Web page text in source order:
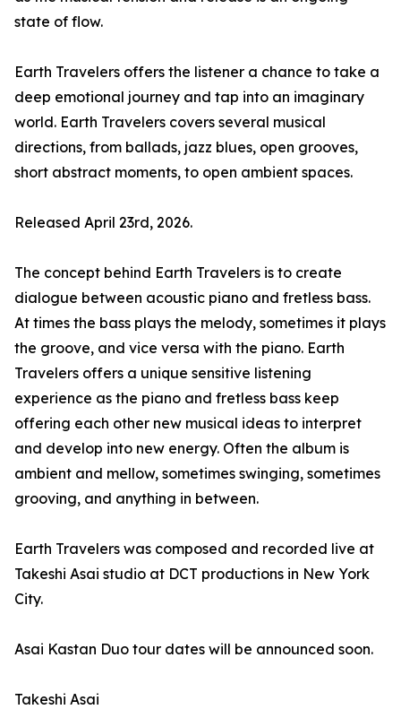
state of flow.
Earth Travelers offers the listener a chance to take a
deep emotional journey and tap into an imaginary
world. Earth Travelers covers several musical
directions, from ballads, jazz blues, open grooves,
short abstract moments, to open ambient spaces.
Released April 23rd, 2026.
The concept behind Earth Travelers is to create
dialogue between acoustic piano and fretless bass.
At times the bass plays the melody, sometimes it plays
the groove, and vice versa with the piano. Earth
Travelers offers a unique sensitive listening
experience as the piano and fretless bass keep
offering each other new musical ideas to interpret
and develop into new energy. Often the album is
ambient and mellow, sometimes swinging, sometimes
grooving, and anything in between.
Earth Travelers was composed and recorded live at
Takeshi Asai studio at DCT productions in New York
City.
Asai Kastan Duo tour dates will be announced soon.
Takeshi Asai